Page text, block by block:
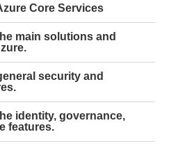
Core Services
main solutions and
security and
identity, governance,
features.